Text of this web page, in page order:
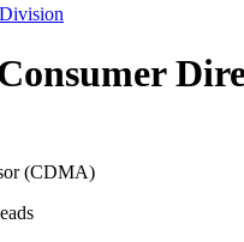
(CDMA)